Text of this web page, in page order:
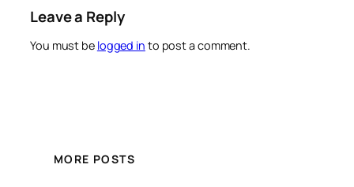
Leave a Reply
You must be logged in to post a comment.
MORE POSTS